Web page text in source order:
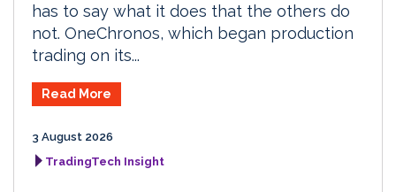
has to say what it does that the others do
not. OneChronos, which began production
trading on its...
Read More
3 August 2026
TradingTech Insight